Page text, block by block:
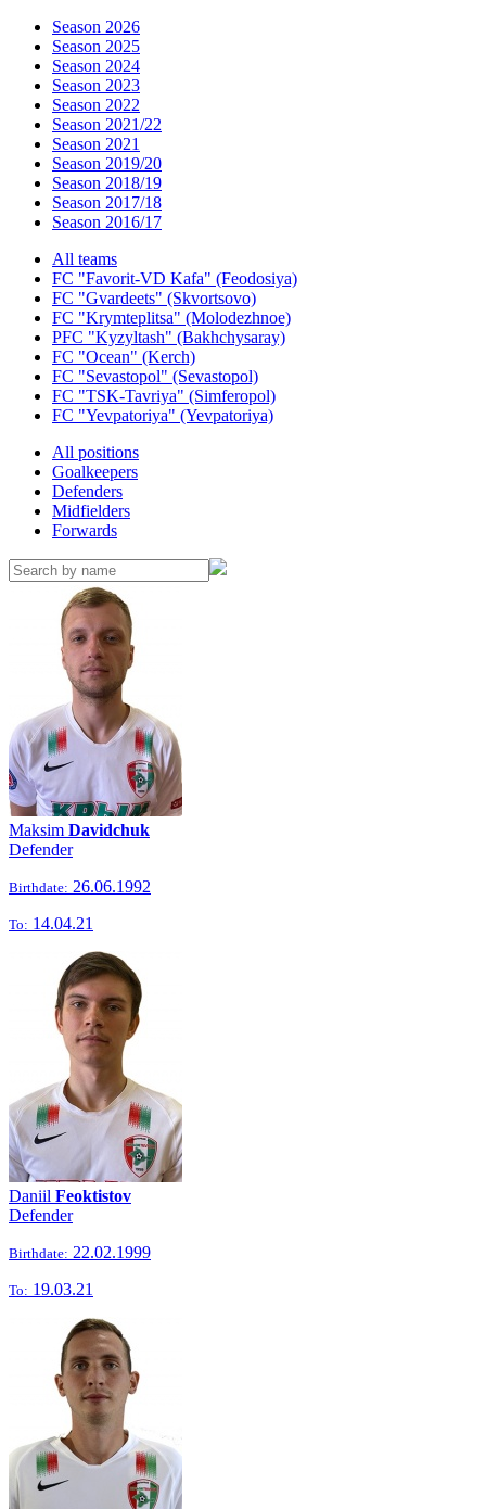
Season 2026
Season 2025
Season 2024
Season 2023
Season 2022
Season 2021/22
Season 2021
Season 2019/20
Season 2018/19
Season 2017/18
Season 2016/17
All teams
FC "Favorit-VD Kafa" (Feodosiya)
FC "Gvardeets" (Skvortsovo)
FC "Krymteplitsa" (Molodezhnoe)
PFC "Kyzyltash" (Bakhchysaray)
FC "Ocean" (Kerch)
FC "Sevastopol" (Sevastopol)
FC "TSK-Tavriya" (Simferopol)
FC "Yevpatoriya" (Yevpatoriya)
All positions
Goalkeepers
Defenders
Midfielders
Forwards
Maksim Davidchuk
Defender
Birthdate: 26.06.1992
To: 14.04.21
Daniil Feoktistov
Defender
Birthdate: 22.02.1999
To: 19.03.21